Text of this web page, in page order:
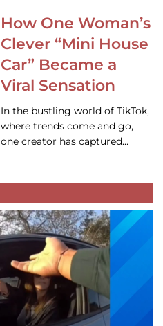
How One Woman’s
Clever “Mini House
Car” Became a
Viral Sensation
In the bustling world of TikTok,
where trends come and go,
one creator has captured…